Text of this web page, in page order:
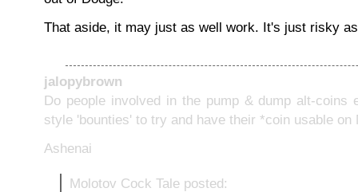
That aside, it may just as well work. It's just risky
jalopybrown
Do people involved in the pump & dump alt-coins
style 'bounties' to try and have their *coin usable on
Ashenai
Molotov Cock Tale posted: